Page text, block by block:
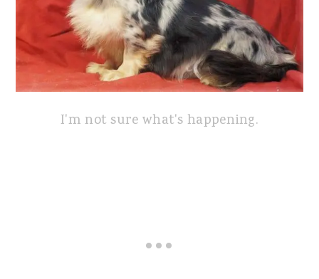
I'm not sure what's happening.